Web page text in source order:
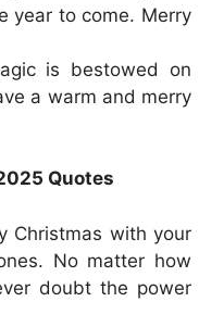
year to come. Merry
is bestowed on
a warm and merry
Quotes
Christmas with your
No matter how
doubt the power